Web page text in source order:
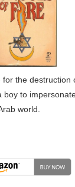
the destruction
boy to
world.